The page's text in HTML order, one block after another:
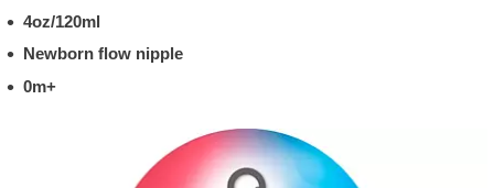
4oz/120ml
Newborn flow nipple
0m+